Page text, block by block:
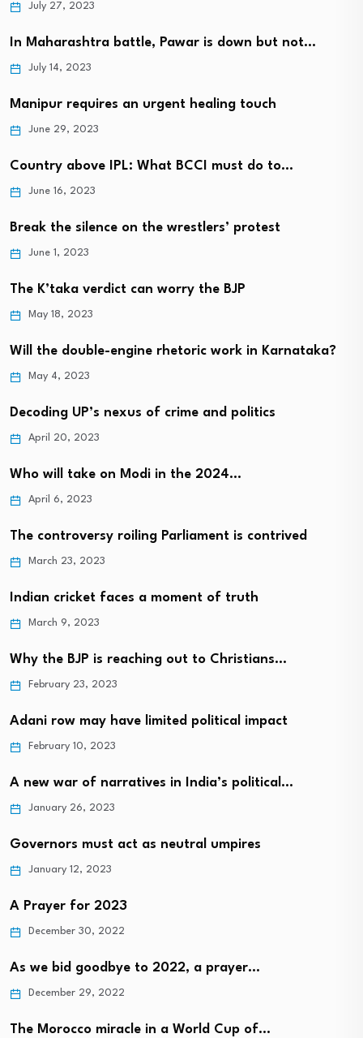
July 27, 2023
In Maharashtra battle, Pawar is down but not…
July 14, 2023
Manipur requires an urgent healing touch
June 29, 2023
Country above IPL: What BCCI must do to…
June 16, 2023
Break the silence on the wrestlers’ protest
June 1, 2023
The K’taka verdict can worry the BJP
May 18, 2023
Will the double-engine rhetoric work in Karnataka?
May 4, 2023
Decoding UP’s nexus of crime and politics
April 20, 2023
Who will take on Modi in the 2024…
April 6, 2023
The controversy roiling Parliament is contrived
March 23, 2023
Indian cricket faces a moment of truth
March 9, 2023
Why the BJP is reaching out to Christians…
February 23, 2023
Adani row may have limited political impact
February 10, 2023
A new war of narratives in India’s political…
January 26, 2023
Governors must act as neutral umpires
January 12, 2023
A Prayer for 2023
December 30, 2022
As we bid goodbye to 2022, a prayer…
December 29, 2022
The Morocco miracle in a World Cup of…